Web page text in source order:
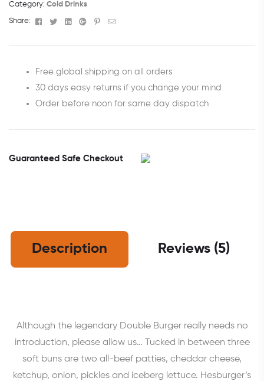
Category: Cold Drinks
Share: Facebook
TwitterLinkedinGoogle+Pinterest
Email
Free global shipping on all orders
30 days easy returns if you change your mind
Order before noon for same day dispatch
Guaranteed Safe Checkout
Description Reviews (5)
Although the legendary Double Burger really needs no
introduction, please allow us… Tucked in between three
soft buns are two all-beef patties, cheddar cheese,
ketchup, onion, pickles and iceberg lettuce. Hesburger’s